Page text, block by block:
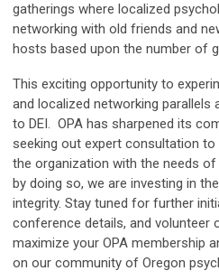
gatherings where localized
networking with old friends and
hosts based upon the number of
This exciting opportunity to
and localized networking parallels
to DEI. OPA has sharpened its
seeking out expert consultation to
the organization with the needs
by doing so, we are investing in
integrity. Stay tuned for further
conference details, and volunteer
maximize your OPA membership
on our community of Oregon